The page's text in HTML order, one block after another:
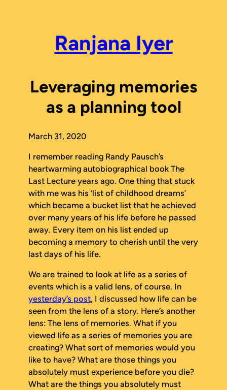
Ranjana Iyer
Leveraging memories
as a planning tool
March 31, 2020
I remember reading Randy Pausch’s
heartwarming autobiographical book The
Last Lecture years ago. One thing that stuck
with me was his ‘list of childhood dreams’
which became a bucket list that he achieved
over many years of his life before he passed
away. Every item on his list ended up
becoming a memory to cherish until the very
last days of his life.
We are trained to look at life as a series of
events which is a valid lens, of course. In
yesterday’s post, I discussed how life can be
seen from the lens of a story. Here’s another
lens: The lens of memories. What if you
viewed life as a series of memories you are
creating? What sort of memories would you
like to have? What are those things you
absolutely must experience before you die?
What are the things you absolutely must